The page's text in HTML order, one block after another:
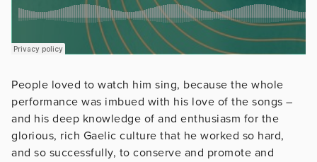
People loved to watch him sing, because the whole
performance was imbued with his love of the songs –
and his deep knowledge of and enthusiasm for the
glorious, rich Gaelic culture that he worked so hard,
and so successfully, to conserve and promote and